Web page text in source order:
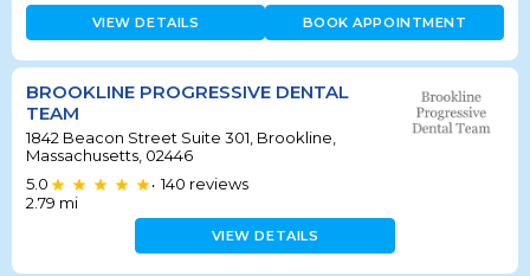
VIEW DETAILS BOOK APPOINTMENT
BROOKLINE PROGRESSIVE DENTAL
TEAM
1842 Beacon Street Suite 301, Brookline,
Massachusetts, 02446
5.0
• 140 reviews
2.79 mi
VIEW DETAILS